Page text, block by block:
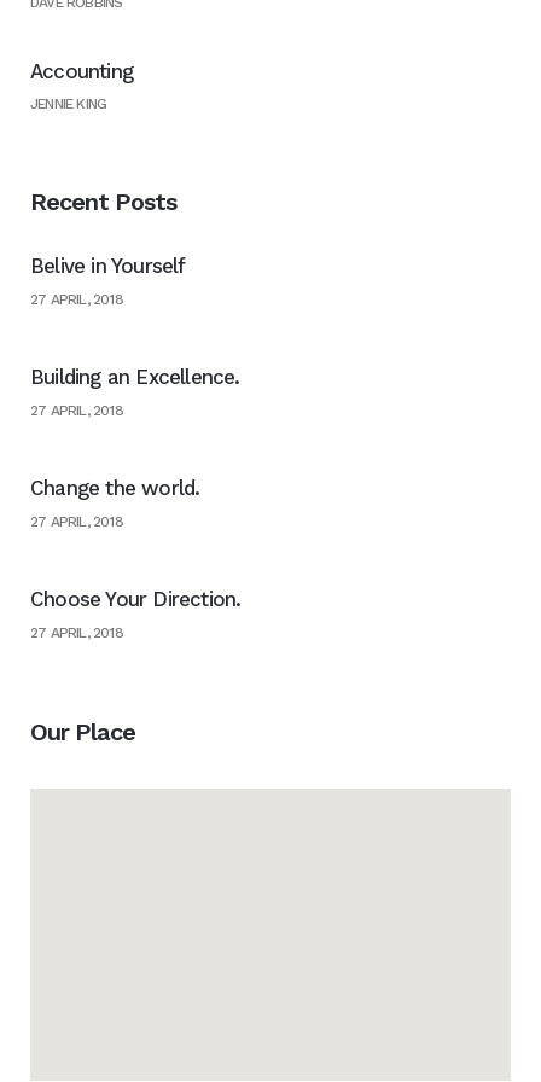
Accounting
JENNIE KING
Recent Posts
Belive in Yourself
27 APRIL, 2018
Building an Excellence.
27 APRIL, 2018
Change the world.
27 APRIL, 2018
Choose Your Direction.
27 APRIL, 2018
Our Place